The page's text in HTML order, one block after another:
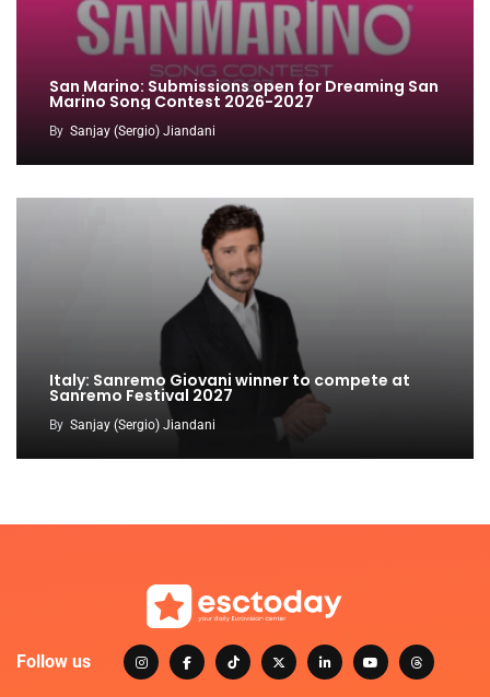
San Marino: Submissions open for Dreaming San
Marino Song Contest 2026-2027
By Sanjay (Sergio) Jiandani
Italy: Sanremo Giovani winner to compete at
Sanremo Festival 2027
By Sanjay (Sergio) Jiandani
Follow us